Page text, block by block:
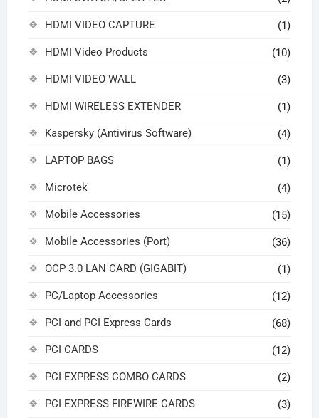
HDMI VIDEO CAPTURE (1)
HDMI Video Products (10)
HDMI VIDEO WALL (3)
HDMI WIRELESS EXTENDER (1)
Kaspersky (Antivirus Software) (4)
LAPTOP BAGS (1)
Microtek (4)
Mobile Accessories (15)
Mobile Accessories (Port) (36)
OCP 3.0 LAN CARD (GIGABIT) (1)
PC/Laptop Accessories (12)
PCI and PCI Express Cards (68)
PCI CARDS (12)
PCI EXPRESS COMBO CARDS (2)
PCI EXPRESS FIREWIRE CARDS (3)